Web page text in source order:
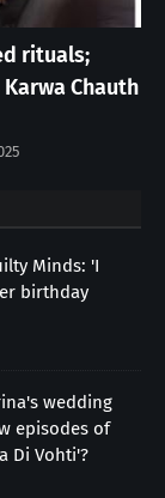
rituals;
Chauth
Minds: 'I
birthday
wedding
episodes of
Di Vohti'?